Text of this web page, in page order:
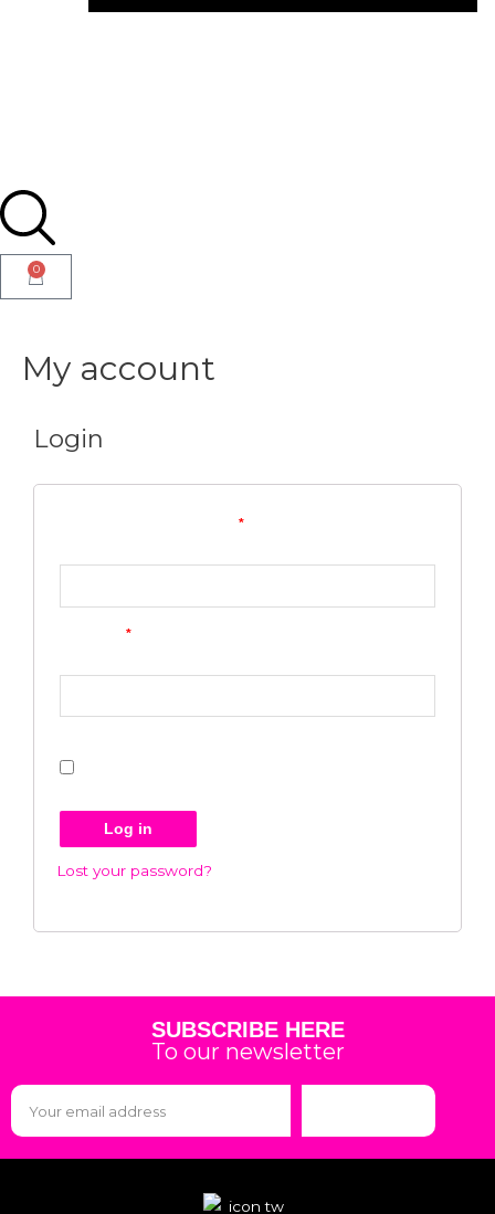
0
My account
Login
*
*
Log in
Lost your password?
SUBSCRIBE HERE
To our newsletter